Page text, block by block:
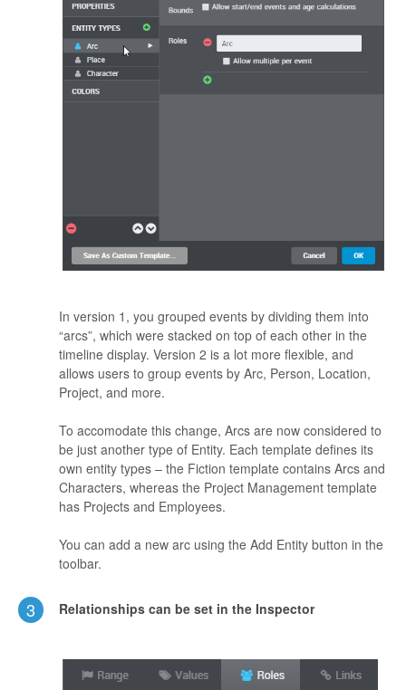
In version 1, you grouped events by dividing them into
“arcs”, which were stacked on top of each other in the
timeline display. Version 2 is a lot more flexible, and
allows users to group events by Arc, Person, Location,
Project, and more.
To accomodate this change, Arcs are now considered to
be just another type of Entity. Each template defines its
own entity types – the Fiction template contains Arcs and
Characters, whereas the Project Management template
has Projects and Employees.
You can add a new arc using the Add Entity button in the
toolbar.
3 Relationships can be set in the Inspector